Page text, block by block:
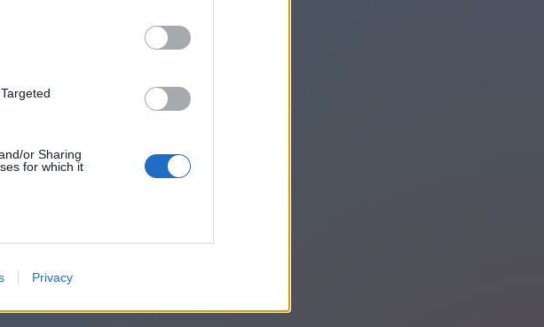
or Sharing
for which it
Privacy